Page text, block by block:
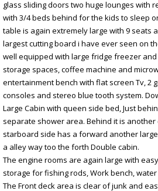
glass sliding doors two huge lounges with
with 3/4 beds behind for the kids to sleep
table is again extremely large with 9 seats
largest cutting board i have ever seen on
well equipped with large fridge freezer
storage spaces, coffee machine and
entertainment bench with flat screen Tv, 2
consoles and stereo blue tooth system.
Large Cabin with queen side bed, Just
separate shower area. Behind it is
starboard side has a forward another
a alley way too the forth Double cabin.
The engine rooms are again large with
storage for fishing rods, Work bench,
The Front deck area is clear of junk and